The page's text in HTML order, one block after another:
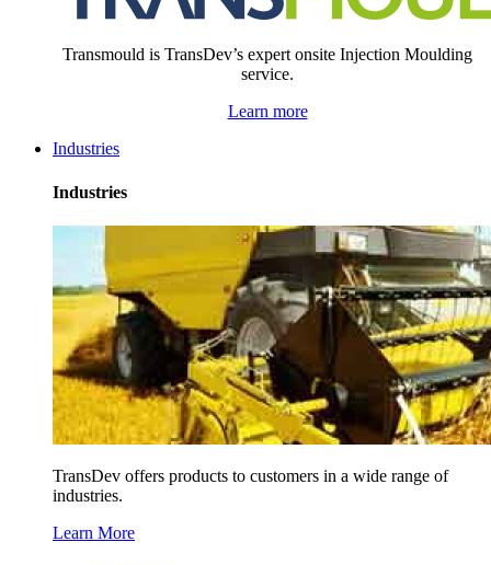
Transmould is TransDev’s expert onsite Injection Moulding
service.
Learn more
Industries
Industries
TransDev offers products to customers in a wide range of
industries.
Learn More